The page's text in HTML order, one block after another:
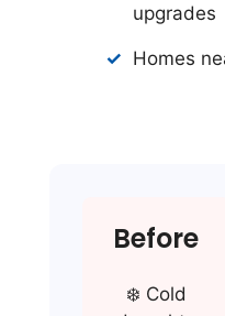
upgrades
Homes
Before
❄️ Cold